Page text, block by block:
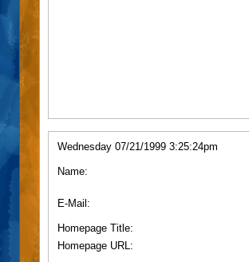
Wednesday 07/21/1999 3:25:24pm
Name:
E-Mail:
Homepage Title:
Homepage URL: